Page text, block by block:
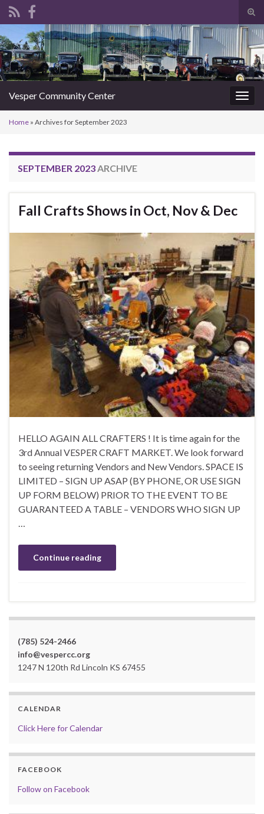
Search for:
Vesper Community Center
Home » Archives for September 2023
SEPTEMBER 2023 ARCHIVE
Fall Crafts Shows in Oct, Nov & Dec
HELLO AGAIN ALL CRAFTERS ! It is time again for the
3rd Annual VESPER CRAFT MARKET. We look forward
to seeing returning Vendors and New Vendors. SPACE IS
LIMITED – SIGN UP ASAP (BY PHONE, OR USE SIGN
UP FORM BELOW) PRIOR TO THE EVENT TO BE
GUARANTEED A TABLE – VENDORS WHO SIGN UP
Continue reading
(785) 524-2466
info@vespercc.org
1247 N 120th Rd Lincoln KS 67455
CALENDAR
Click Here for Calendar
FACEBOOK
Follow on Facebook